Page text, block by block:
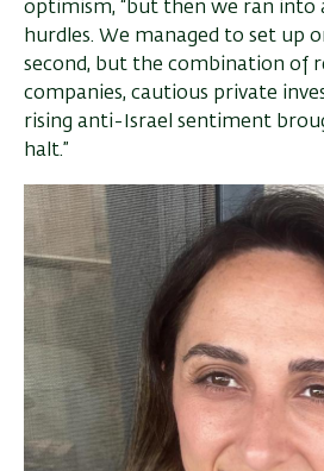
optimism, “but then we ran into
hurdles. We managed to set up
second, but the combination of
companies, cautious private
rising anti-Israel sentiment
halt.”